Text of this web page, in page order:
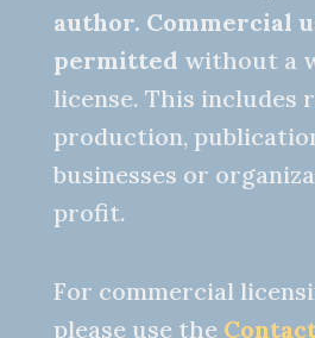
author. Commercial
permitted without a
license. This includes
production,
businesses or
profit.
For commercial
please use the